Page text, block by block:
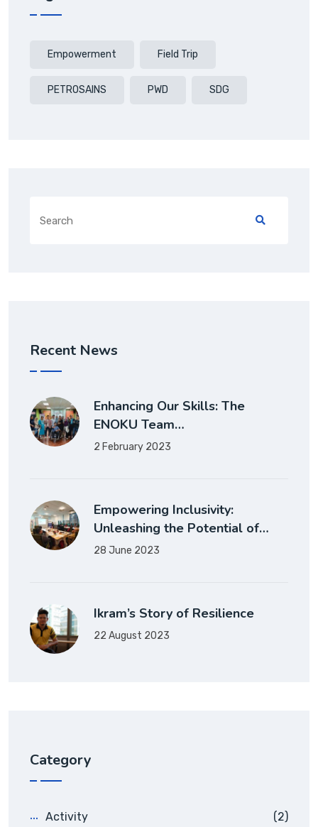
Empowerment Field Trip
PETROSAINS PWD SDG
Recent News
Enhancing Our Skills: The
ENOKU Team…
2 February 2023
Empowering Inclusivity:
Unleashing the Potential of…
28 June 2023
Ikram’s Story of Resilience
22 August 2023
Category
Activity (2)